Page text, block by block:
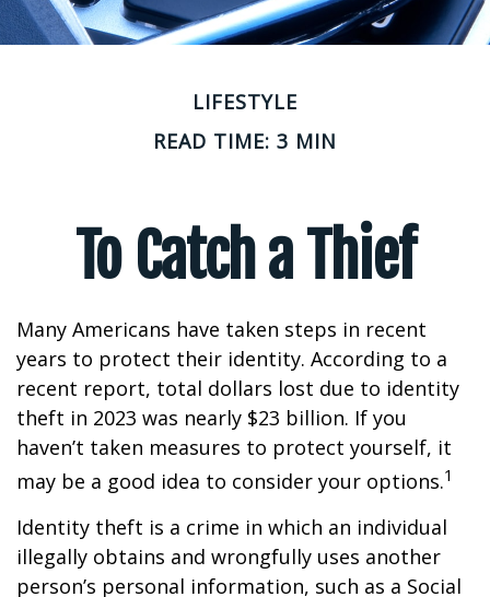
LIFESTYLE
READ TIME: 3 MIN
To Catch a Thief
Many Americans have taken steps in recent
years to protect their identity. According to a
recent report, total dollars lost due to identity
theft in 2023 was nearly $23 billion. If you
haven’t taken measures to protect yourself, it
may be a good idea to consider your options.1
Identity theft is a crime in which an individual
illegally obtains and wrongfully uses another
person’s personal information, such as a Social